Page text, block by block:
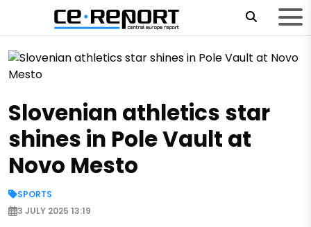
Slovenian athletics star
shines in Pole Vault at
Novo Mesto
SPORTS
3 JULY 2025 13:19